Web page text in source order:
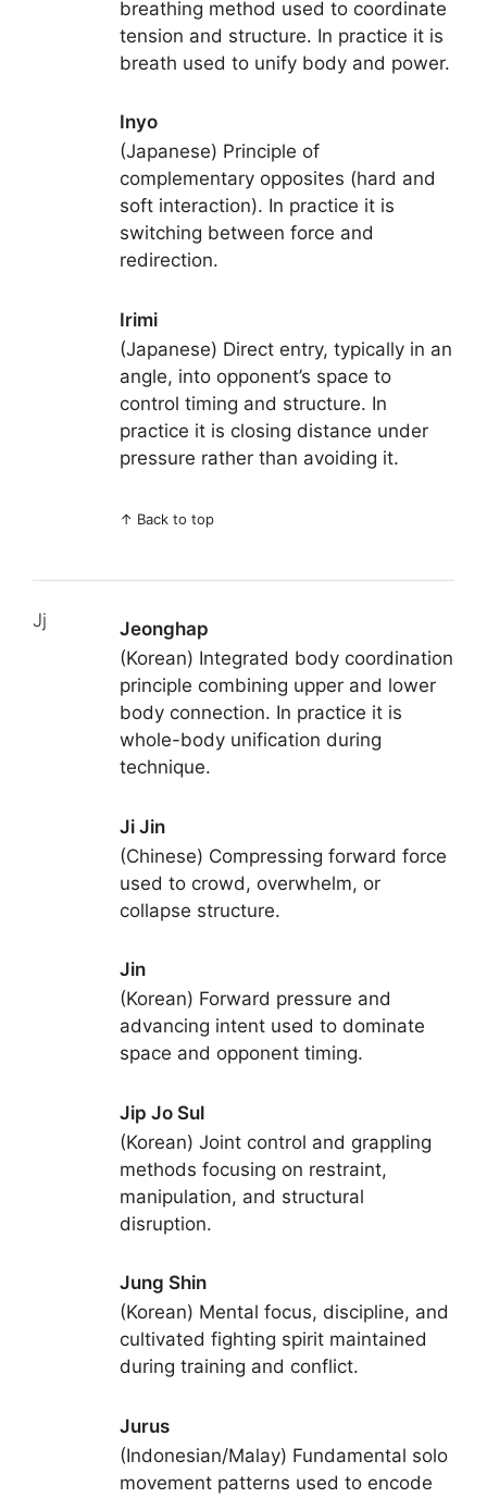
breathing method used to coordinate
tension and structure. In practice it is
breath used to unify body and power.
Inyo
(Japanese) Principle of
complementary opposites (hard and
soft interaction). In practice it is
switching between force and
redirection.
Irimi
(Japanese) Direct entry, typically in an
angle, into opponent’s space to
control timing and structure. In
practice it is closing distance under
pressure rather than avoiding it.
↑ Back to top
Jj
Jeonghap
(Korean) Integrated body coordination
principle combining upper and lower
body connection. In practice it is
whole-body unification during
technique.
Ji Jin
(Chinese) Compressing forward force
used to crowd, overwhelm, or
collapse structure.
Jin
(Korean) Forward pressure and
advancing intent used to dominate
space and opponent timing.
Jip Jo Sul
(Korean) Joint control and grappling
methods focusing on restraint,
manipulation, and structural
disruption.
Jung Shin
(Korean) Mental focus, discipline, and
cultivated fighting spirit maintained
during training and conflict.
Jurus
(Indonesian/Malay) Fundamental solo
movement patterns used to encode